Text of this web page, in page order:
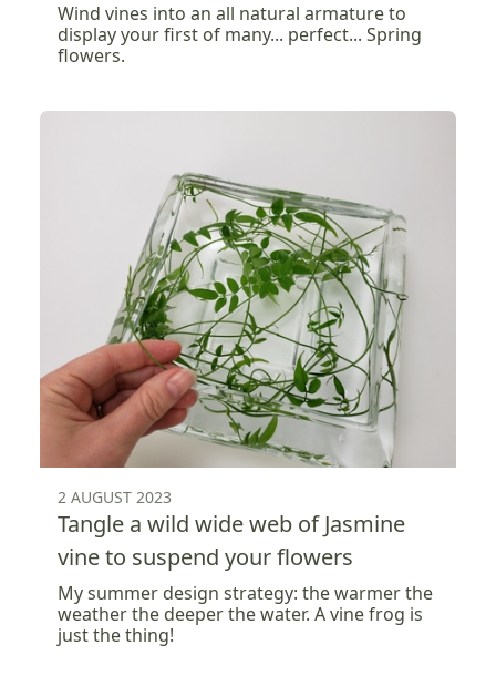
Wind vines into an all natural armature to
display your first of many... perfect... Spring
flowers.
2 AUGUST 2023
Tangle a wild wide web of Jasmine
vine to suspend your flowers
My summer design strategy: the warmer the
weather the deeper the water. A vine frog is
just the thing!